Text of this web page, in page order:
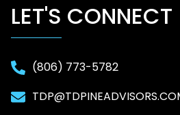
LET'S CONNECT
(806) 773-5782